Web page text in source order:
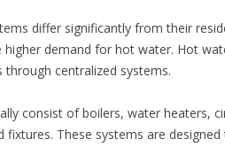
differ significantly from their
demand for hot water. Hot
centralized systems.
consist of boilers, water heaters,
fixtures. These systems are